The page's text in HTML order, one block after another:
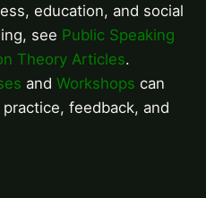
education, and social
see Public Speaking
Theory Articles.
and Workshops can
feedback, and